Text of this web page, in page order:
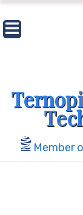
Skip
to
content
Member